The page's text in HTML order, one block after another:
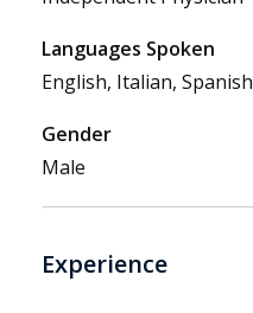
Languages Spoken
English, Italian, Spanish
Gender
Male
Experience